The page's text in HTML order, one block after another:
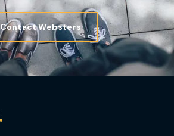
Contact Websters